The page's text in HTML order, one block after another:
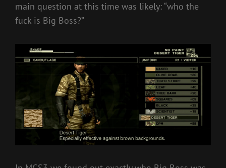
main question at this time was likely: “who the
fuck is Big Boss?”